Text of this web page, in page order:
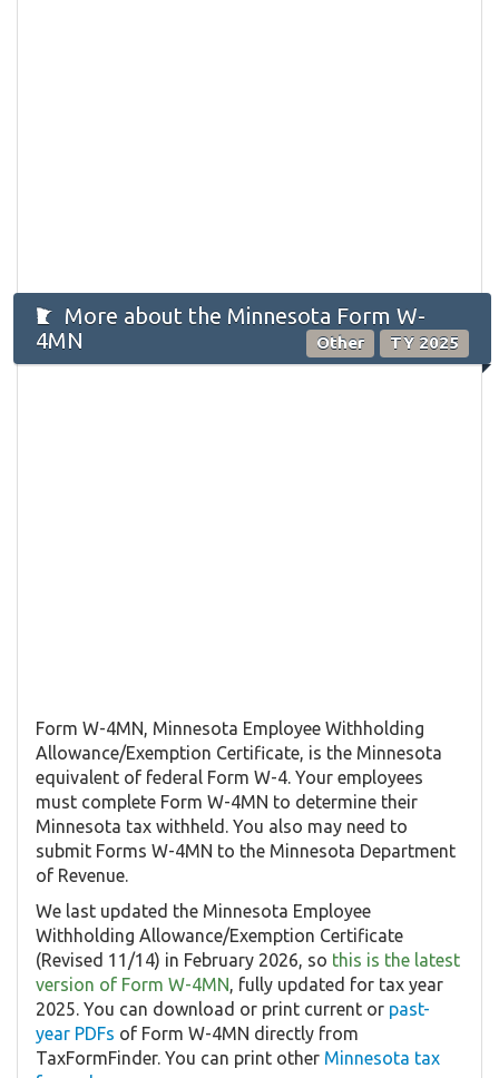
More about the Minnesota Form W-
4MN
Other TY 2025
Form W-4MN, Minnesota Employee Withholding
Allowance/Exemption Certificate, is the Minnesota
equivalent of federal Form W-4. Your employees
must complete Form W-4MN to determine their
Minnesota tax withheld. You also may need to
submit Forms W-4MN to the Minnesota Department
of Revenue.
We last updated the Minnesota Employee
Withholding Allowance/Exemption Certificate
(Revised 11/14) in February 2026, so this is the latest
version of Form W-4MN, fully updated for tax year
2025. You can download or print current or past-
year PDFs of Form W-4MN directly from
TaxFormFinder. You can print other Minnesota tax